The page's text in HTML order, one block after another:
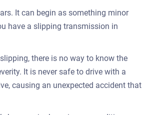
It can begin as something minor
have a slipping transmission in
there is no way to know the
It is never safe to drive with a
causing an unexpected accident that